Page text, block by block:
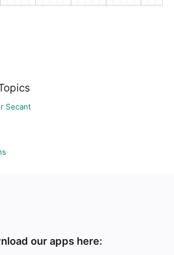
Secant
our apps here: